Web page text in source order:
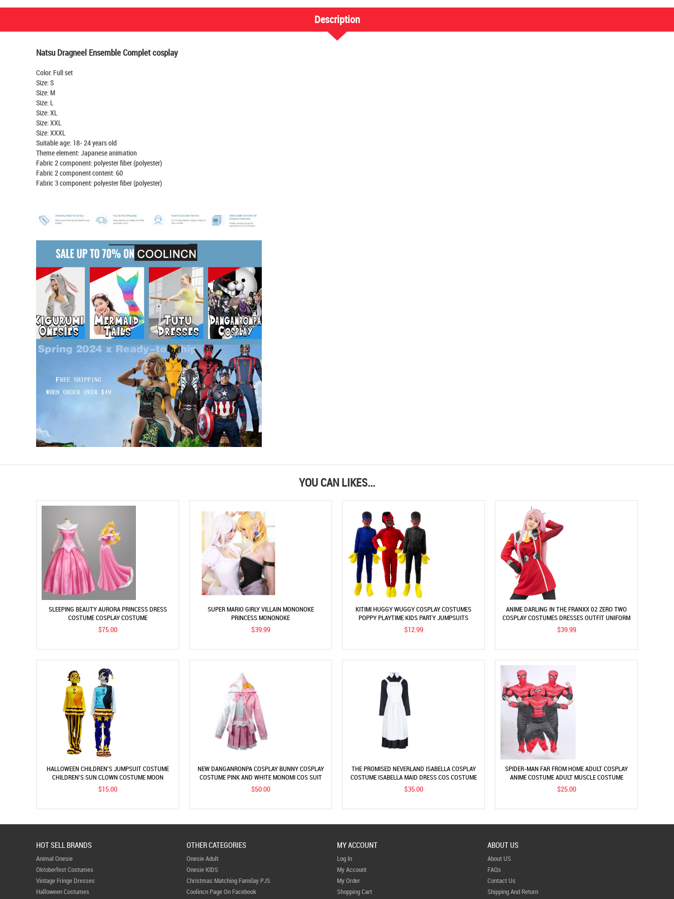
Description
Natsu Dragneel Ensemble Complet cosplay
Color: Full set
Size: S
Size: M
Size: L
Size: XL
Size: XXL
Size: XXXL
Suitable age: 18- 24 years old
Theme element: Japanese animation
Fabric 2 component: polyester fiber (polyester)
Fabric 2 component content: 60
Fabric 3 component: polyester fiber (polyester)
YOU CAN LIKES...
SLEEPING BEAUTY AURORA PRINCESS DRESS
COSTUME COSPLAY COSTUME
$75.00
SUPER MARIO GIRLY VILLAIN MONONOKE
PRINCESS MONONOKE
$39.99
KITIMI HUGGY WUGGY COSPLAY COSTUMES
POPPY PLAYTIME KIDS PARTY JUMPSUITS
$12.99
ANIME DARLING IN THE FRANXX 02 ZERO TWO
COSPLAY COSTUMES DRESSES OUTFIT UNIFORM
$39.99
HALLOWEEN CHILDREN'S JUMPSUIT COSTUME
CHILDREN'S SUN CLOWN COSTUME MOON
CLOWN COSTUME CHILDREN'S PERFORMANCE
COSTUME
$15.00
NEW DANGANRONPA COSPLAY BUNNY COSPLAY
COSTUME PINK AND WHITE MONOMI COS SUIT
$50.00
THE PROMISED NEVERLAND ISABELLA COSPLAY
COSTUME ISABELLA MAID DRESS COS COSTUME
$35.00
SPIDER-MAN FAR FROM HOME ADULT COSPLAY
ANIME COSTUME ADULT MUSCLE COSTUME
PERFORMANCE
$25.00
HOT SELL BRANDS
Animal Onesie
Oktoberfest Costumes
Vintage Fringe Dresses
Halloween Costumes
OTHER CATEGORIES
Onesie Adult
Onesie KIDS
Christmas Matching Familay PJS
Coolincn Page On Facebook
MY ACCOUNT
Log In
My Account
My Order
Shopping Cart
ABOUT US
About US
FAQs
Contact Us
Shipping And Return